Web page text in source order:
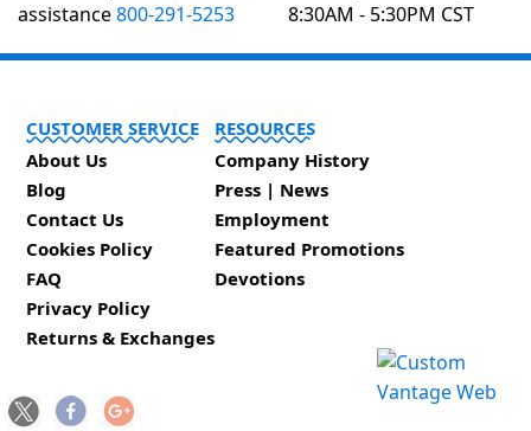
assistance800-291-5253
8:30AM - 5:30PM CST
CUSTOMER SERVICE
About Us
Blog
Contact Us
Cookies Policy
FAQ
Privacy Policy
Returns & Exchanges
RESOURCES
Company History
Press | News
Employment
Featured Promotions
Devotions